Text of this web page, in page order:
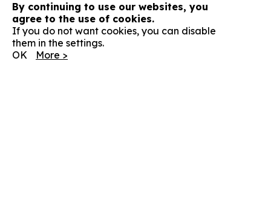
By continuing to use our websites, you
agree to the use of cookies.
If you do not want cookies, you can disable
them in the settings.
OK
More >